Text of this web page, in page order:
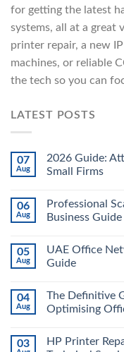
for getting the latest
systems, all at a great
printer repair, a new
machines, or reliable
the tech so you can
LATEST POSTS
07
Aug
2026 Guide:
Small Firms
06
Aug
Professional
Business
05
Aug
UAE Office
Guide
04
Aug
The Definitive
Optimising
03
HP Printer